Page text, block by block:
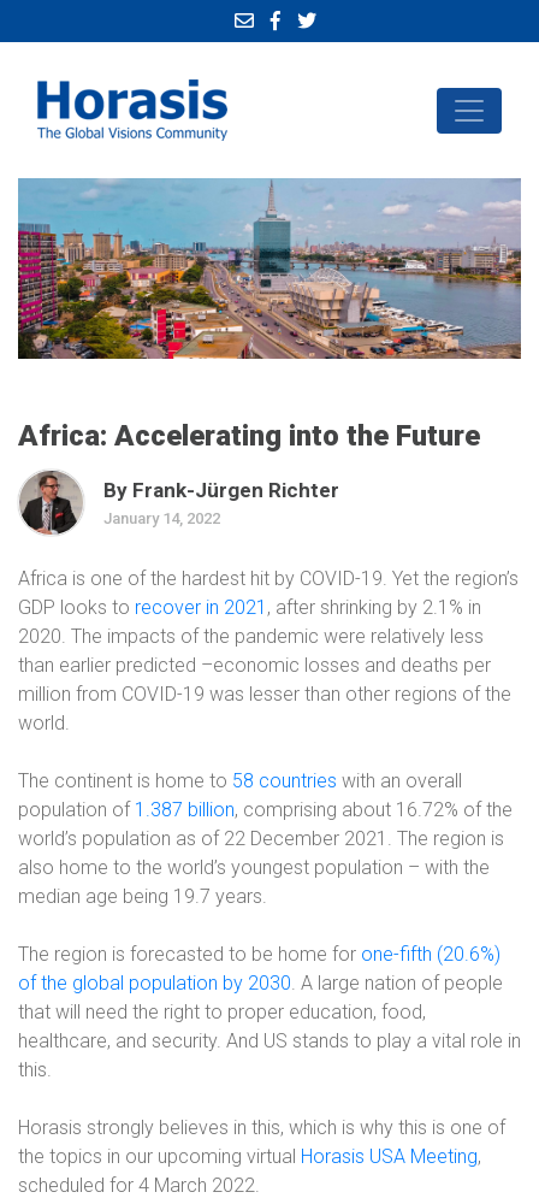
Africa: Accelerating into the Future
By Frank-Jürgen Richter
January 14, 2022
Africa is one of the hardest hit by COVID-19. Yet the region’s
GDP looks to recover in 2021 , after shrinking by 2.1% in
2020. The impacts of the pandemic were relatively less
than earlier predicted –economic losses and deaths per
million from COVID-19 was lesser than other regions of the
world.
The continent is home to 58 countries with an overall
population of 1.387 billion, comprising about 16.72% of the
world’s population as of 22 December 2021. The region is
also home to the world’s youngest population – with the
median age being 19.7 years.
The region is forecasted to be home for one-fifth (20.6%)
of the global population by 2030. A large nation of people
that will need the right to proper education, food,
healthcare, and security. And US stands to play a vital role in
this.
Horasis strongly believes in this, which is why this is one of
the topics in our upcoming virtual Horasis USA Meeting,
scheduled for 4 March 2022.